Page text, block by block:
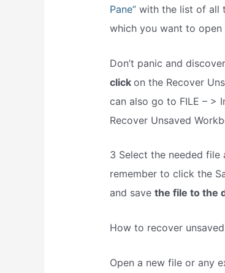
Pane” with the list of all
which you want to
Don’t panic and
click on the Recover
can also go to FILE – >
Recover Unsaved
3 Select the needed file
remember to click the
and save the file to the
How to recover
Open a new file or any